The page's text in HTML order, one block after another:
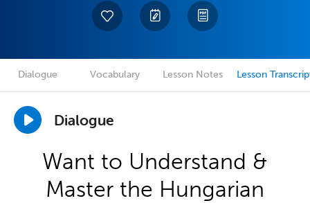
Dialogue Vocabulary Lesson Notes Lesson
Dialogue
Want to Understand &
Master the Hungarian